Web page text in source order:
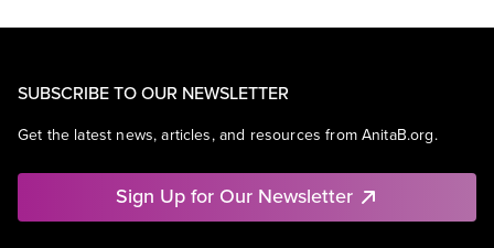
SUBSCRIBE TO OUR NEWSLETTER
Get the latest news, articles, and resources from AnitaB.org.
Sign Up for Our Newsletter